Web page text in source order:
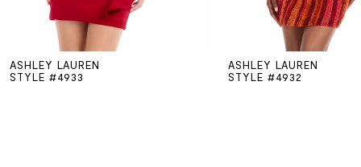
6
ASHLEY LAUREN
STYLE #4933
ASHLEY LAUREN
STYLE #4932